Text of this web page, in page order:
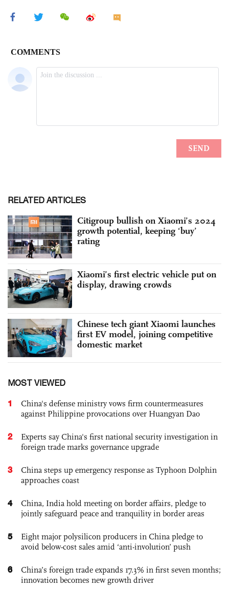
RELATED ARTICLES
Citigroup bullish on Xiaomi’s 2024
growth potential, keeping ‘buy’
rating
Xiaomi’s first electric vehicle put on
display, drawing crowds
Chinese tech giant Xiaomi launches
first EV model, joining competitive
domestic market
MOST VIEWED
1
China's defense ministry vows firm countermeasures
against Philippine provocations over Huangyan Dao
2
Experts say China's first national security investigation in
foreign trade marks governance upgrade
3
China steps up emergency response as Typhoon Dolphin
approaches coast
4
China, India hold meeting on border affairs, pledge to
jointly safeguard peace and tranquility in border areas
5
Eight major polysilicon producers in China pledge to
avoid below-cost sales amid ‘anti-involution’ push
6
China’s foreign trade expands 17.3% in first seven months;
innovation becomes new growth driver